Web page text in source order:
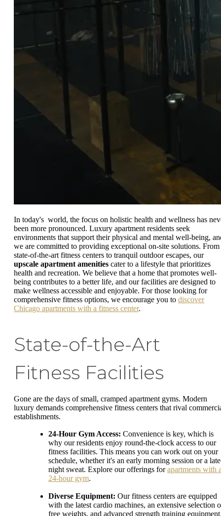
In today's world, the focus on holistic health and wellness has
been more pronounced. Luxury apartment residents seek
environments that support their physical and mental well-being,
we are committed to providing exceptional on-site solutions. From
state-of-the-art fitness centers to tranquil outdoor escapes, our
upscale apartment amenities cater to a lifestyle that prioritizes
health and recreation. We believe that a home that promotes well-
being contributes to a better life, and our facilities are designed to
make wellness accessible and enjoyable. For those looking for
comprehensive fitness options, we encourage you to discover
Chicago apartments with a fitness center.
State-of-the-Art
Fitness Facilities
Gone are the days of small, cramped apartment gyms. Modern
luxury demands comprehensive fitness centers that rival
establishments.
24-Hour Gym Access: Convenience is key, which is
why our residents enjoy round-the-clock access to our
fitness facilities. This means you can work out on your
schedule, whether it's an early morning session or a
night sweat. Explore our offerings forapartments with
24-hour gym.
Diverse Equipment: Our fitness centers are equipped
with the latest cardio machines, an extensive selection
free weights, and advanced strength training